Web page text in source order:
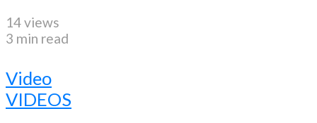
14 views
3 min read
Video
VIDEOS